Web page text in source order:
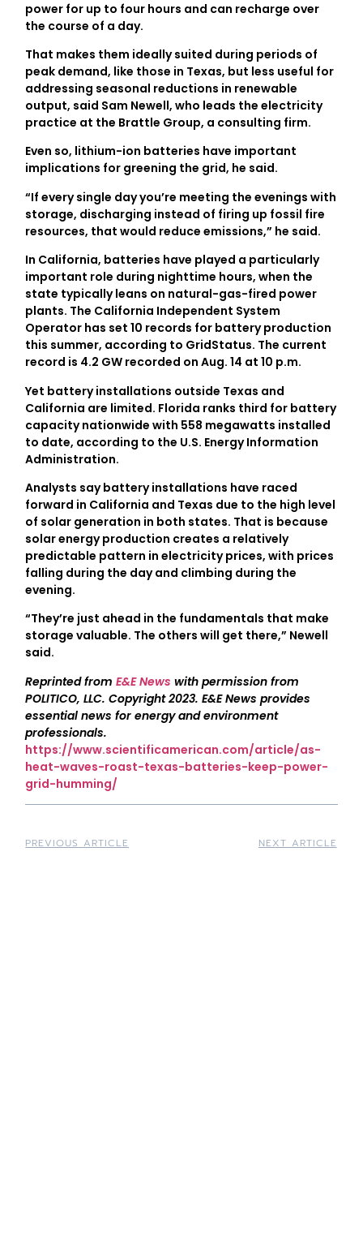
power for up to four hours and can recharge over
the course of a day.
That makes them ideally suited during periods of
peak demand, like those in Texas, but less useful for
addressing seasonal reductions in renewable
output, said Sam Newell, who leads the electricity
practice at the Brattle Group, a consulting firm.
Even so, lithium-ion batteries have important
implications for greening the grid, he said.
“If every single day you’re meeting the evenings with
storage, discharging instead of firing up fossil fire
resources, that would reduce emissions,” he said.
In California, batteries have played a particularly
important role during nighttime hours, when the
state typically leans on natural-gas-fired power
plants. The California Independent System
Operator has set 10 records for battery production
this summer, according to GridStatus. The current
record is 4.2 GW recorded on Aug. 14 at 10 p.m.
Yet battery installations outside Texas and
California are limited. Florida ranks third for battery
capacity nationwide with 558 megawatts installed
to date, according to the U.S. Energy Information
Administration.
Analysts say battery installations have raced
forward in California and Texas due to the high level
of solar generation in both states. That is because
solar energy production creates a relatively
predictable pattern in electricity prices, with prices
falling during the day and climbing during the
evening.
“They’re just ahead in the fundamentals that make
storage valuable. The others will get there,” Newell
said.
Reprinted fromE&E News with permission from
POLITICO, LLC. Copyright 2023. E&E News provides
essential news for energy and environment
professionals.
https://www.scientificamerican.com/article/as-
heat-waves-roast-texas-batteries-keep-power-
grid-humming/
PREVIOUS ARTICLE NEXT ARTICLE